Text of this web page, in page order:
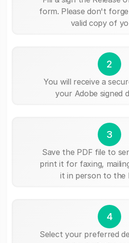
form. Please don't
valid copy of
2
You will receive a
your Adobe signed
3
Save the PDF file to
print it for faxing,
it in person to the
4
Select your preferred